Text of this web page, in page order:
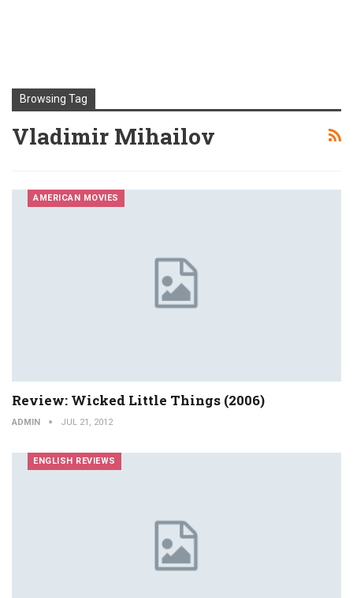
Browsing Tag
Vladimir Mihailov
AMERICAN MOVIES
Review: Wicked Little Things (2006)
ADMIN JUL 21, 2012
ENGLISH REVIEWS